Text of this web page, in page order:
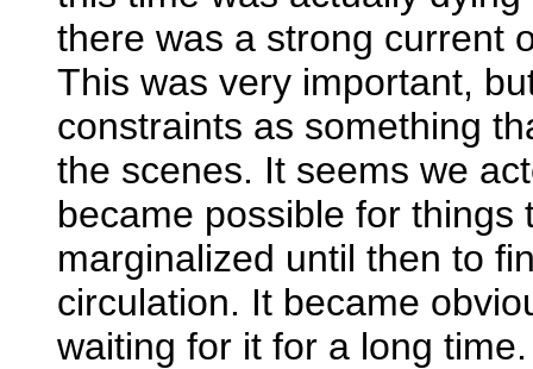
there was a strong current
This was very important,
constraints as something
the scenes. It seems we
became possible for
marginalized until then to
circulation. It became
waiting for it for a long time.